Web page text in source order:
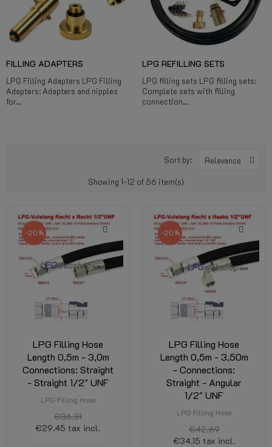
FILLING ADAPTERS
LPG Filling Adapters LPG Filling
Adapters: Adapters and nipples
for...
LPG REFILLING SETS
LPG filling sets LPG filling sets:
Complete sets with filling
connection...
Sort by: Relevance
Showing 1-12 of 56 item(s)
-20%
LPG Filling Hose
Length 0,5m - 3,0m
Connections: Straight
- Straight 1/2" UNF
LPG Filling Hose
€36.81
€29.45 tax incl.
-20%
LPG Filling Hose
Length 0,5m - 3,50m
- Connections:
Straight - Angular
1/2" UNF
LPG Filling Hose
€42.69
€34.15 tax incl.